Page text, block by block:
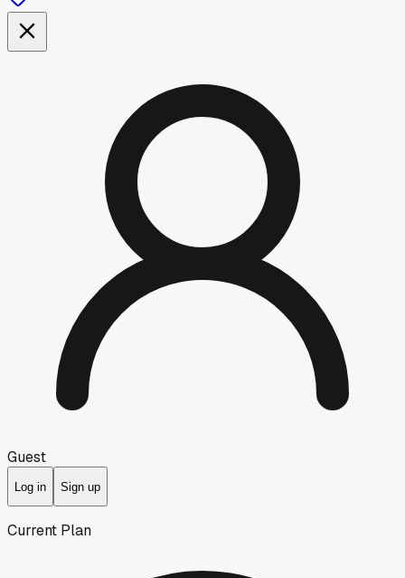
Guest
Log in Sign up
Current Plan